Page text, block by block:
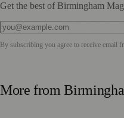
Get the best of Birmingham
By subscribing you agree to receive email
More from